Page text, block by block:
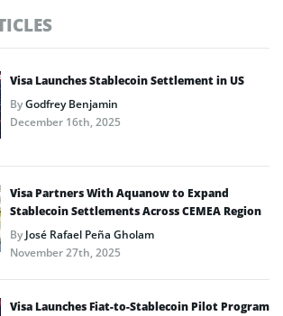
Visa Launches Stablecoin Settlement in US
ByGodfrey Benjamin
December 16th, 2025
Visa Partners With Aquanow to Expand
Stablecoin Settlements Across CEMEA Region
ByJosé Rafael Peña Gholam
November 27th, 2025
Visa Launches Fiat-to-Stablecoin Pilot Program